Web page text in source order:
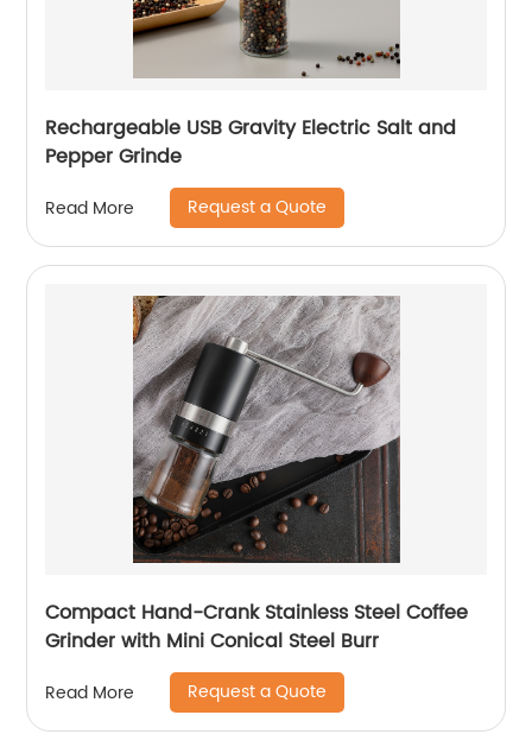
Rechargeable USB Gravity Electric Salt and
Pepper Grinde
Read More Request a Quote
Compact Hand-Crank Stainless Steel Coffee
Grinder with Mini Conical Steel Burr
Read More Request a Quote